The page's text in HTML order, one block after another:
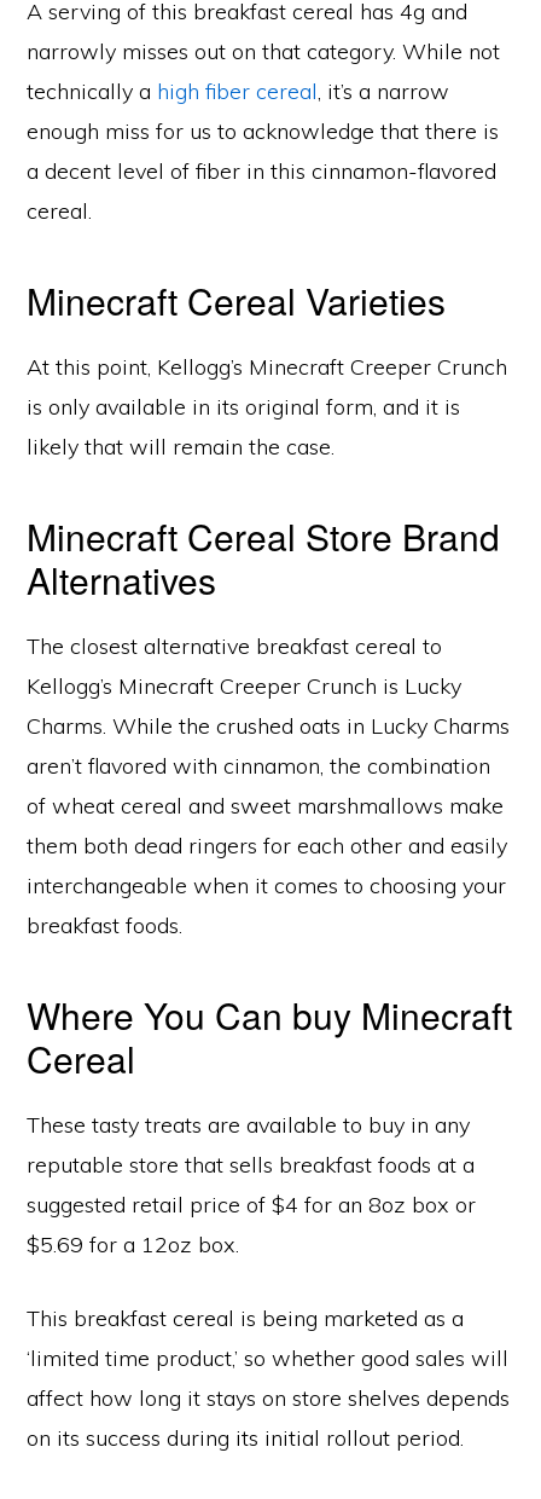
A serving of this breakfast cereal has 4g and
narrowly misses out on that category. While not
technically a high fiber cereal, it’s a narrow
enough miss for us to acknowledge that there is
a decent level of fiber in this cinnamon-flavored
cereal.
Minecraft Cereal Varieties
At this point, Kellogg’s Minecraft Creeper Crunch
is only available in its original form, and it is
likely that will remain the case.
Minecraft Cereal Store Brand
Alternatives
The closest alternative breakfast cereal to
Kellogg’s Minecraft Creeper Crunch is Lucky
Charms. While the crushed oats in Lucky Charms
aren’t flavored with cinnamon, the combination
of wheat cereal and sweet marshmallows make
them both dead ringers for each other and easily
interchangeable when it comes to choosing your
breakfast foods.
Where You Can buy Minecraft
Cereal
These tasty treats are available to buy in any
reputable store that sells breakfast foods at a
suggested retail price of $4 for an 8oz box or
$5.69 for a 12oz box.
This breakfast cereal is being marketed as a
‘limited time product,’ so whether good sales will
affect how long it stays on store shelves depends
on its success during its initial rollout period.